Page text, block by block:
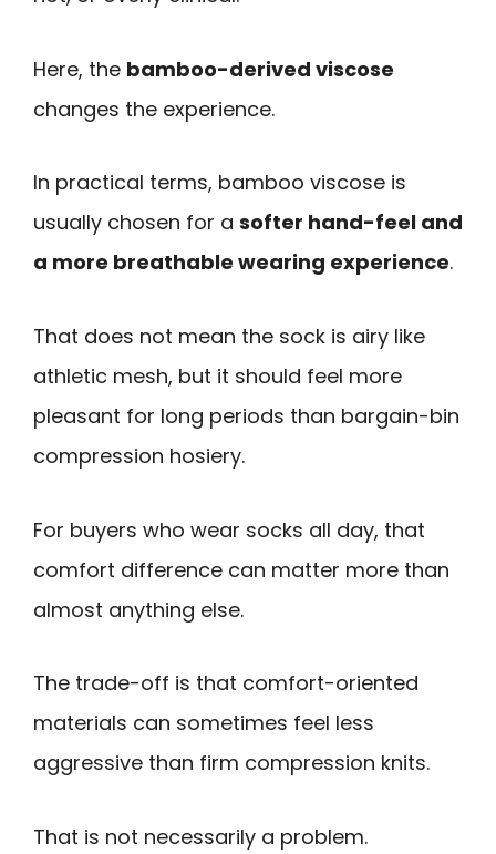
Here, the bamboo-derived viscose
changes the experience.
In practical terms, bamboo viscose is
usually chosen for a softer hand-feel and
a more breathable wearing experience.
That does not mean the sock is airy like
athletic mesh, but it should feel more
pleasant for long periods than bargain-bin
compression hosiery.
For buyers who wear socks all day, that
comfort difference can matter more than
almost anything else.
The trade-off is that comfort-oriented
materials can sometimes feel less
aggressive than firm compression knits.
That is not necessarily a problem.